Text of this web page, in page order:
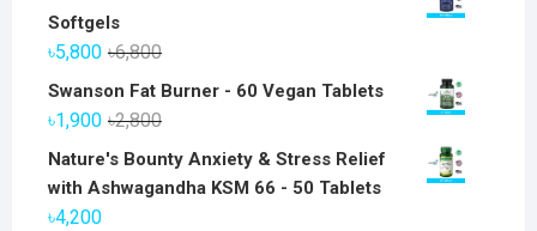
Softgels
৳6,800Original
price
৳5,800
Current
price
Swanson Fat Burner - 60 Vegan Tablets
৳2,800Original
price
was:
৳1,900
Current
price
is:
Nature's Bounty Anxiety & Stress Relief
with Ashwagandha KSM 66 - 50 Tablets
৳4,200